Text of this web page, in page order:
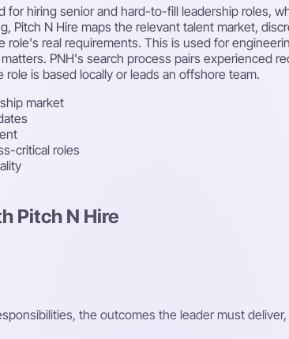
hiring senior and hard-to-fill leadership roles,
Pitch N Hire maps the relevant talent market,
real requirements. This is used for
PNH's search process pairs experienced
is based locally or leads an offshore team.
market
critical roles
Pitch N Hire
the outcomes the leader must